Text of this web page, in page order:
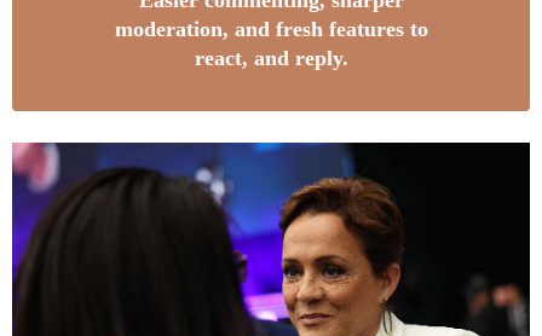
moderation, and fresh features to
react, and reply.